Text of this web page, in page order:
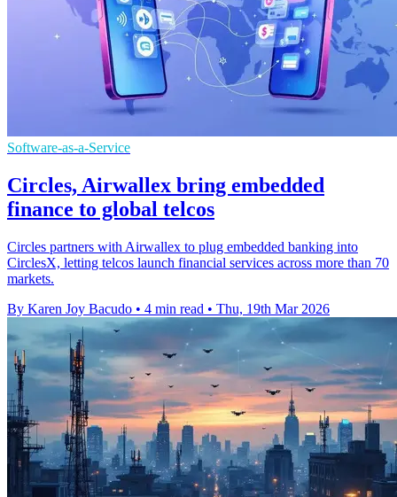
Software-as-a-Service
Circles, Airwallex bring embedded
finance to global telcos
Circles partners with Airwallex to plug embedded banking into
CirclesX, letting telcos launch financial services across more than 70
markets.
By Karen Joy Bacudo • 4 min read • Thu, 19th Mar 2026